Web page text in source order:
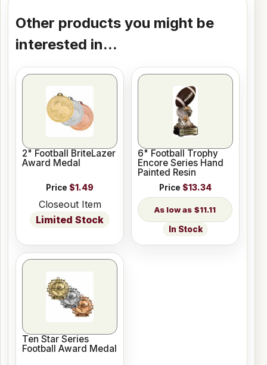
Other products you might be
interested in...
2" Football BriteLazer
Award Medal
Price $1.49
Closeout Item
Limited Stock
6" Football Trophy
Encore Series Hand
Painted Resin
Price $13.34
$11.11
In Stock
Ten Star Series
Football Award Medal